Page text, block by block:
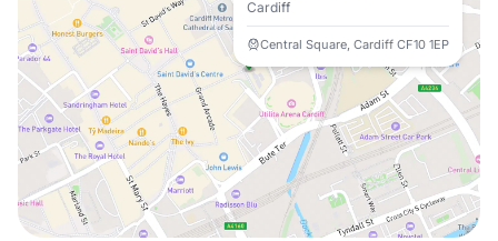
Cardiff
Central Square, Cardiff CF10 1EP